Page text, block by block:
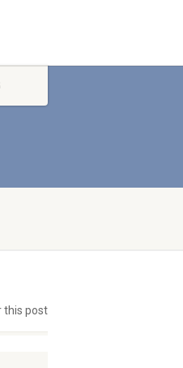
this post